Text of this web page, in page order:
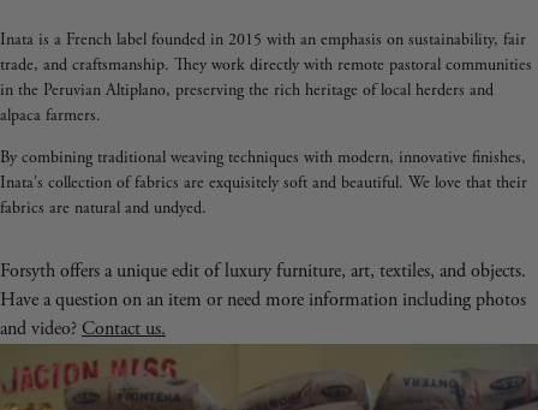
Inata is a French label founded in 2015 with an emphasis on sustainability, fair
trade, and craftsmanship. They work directly with remote pastoral communities
in the Peruvian Altiplano, preserving the rich heritage of local herders and
alpaca farmers.
By combining traditional weaving techniques with modern, innovative finishes,
Inata's collection of fabrics are exquisitely soft and beautiful. We love that their
fabrics are natural and undyed.
Forsyth offers a unique edit of luxury furniture, art, textiles, and objects.
Have a question on an item or need more information including photos
and video?Contact us.